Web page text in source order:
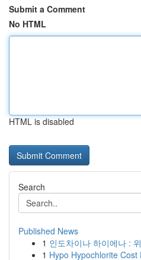
Submit a Comment
No HTML
HTML is disabled
Search
Published News
1 인도차이나 하이에나 :
1 Hypo Hypochlorite